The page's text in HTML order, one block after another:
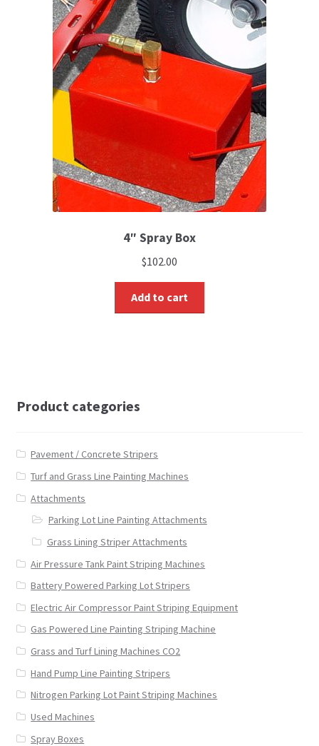
4″ Spray Box
$102.00
Add to cart
Product categories
Pavement / Concrete Stripers
Turf and Grass Line Painting Machines
Attachments
Parking Lot Line Painting Attachments
Grass Lining Striper Attachments
Air Pressure Tank Paint Striping Machines
Battery Powered Parking Lot Stripers
Electric Air Compressor Paint Striping Equipment
Gas Powered Line Painting Striping Machine
Grass and Turf Lining Machines CO2
Hand Pump Line Painting Stripers
Nitrogen Parking Lot Paint Striping Machines
Used Machines
Spray Boxes